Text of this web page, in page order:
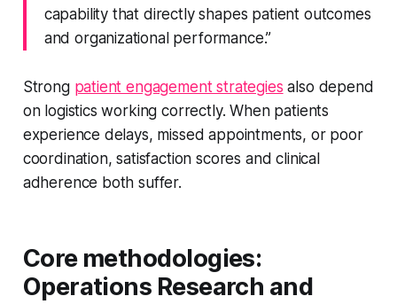
capability that directly shapes patient outcomes
and organizational performance.”
Strong patient engagement strategies also depend
on logistics working correctly. When patients
experience delays, missed appointments, or poor
coordination, satisfaction scores and clinical
adherence both suffer.
Core methodologies:
Operations Research and